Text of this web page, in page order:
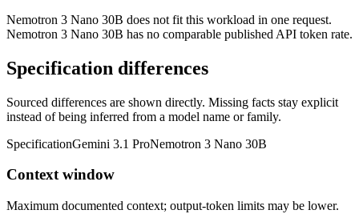
Nemotron 3 Nano 30B does not fit this workload in one request.
Nemotron 3 Nano 30B has no comparable published API token rate.
Specification differences
Sourced differences are shown directly. Missing facts stay explicit
instead of being inferred from a model name or family.
SpecificationGemini 3.1 ProNemotron 3 Nano 30B
Context window
Maximum documented context; output-token limits may be lower.